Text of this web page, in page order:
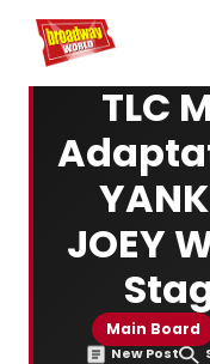
Home For You
TLC
JOEY
Main Board
New Post